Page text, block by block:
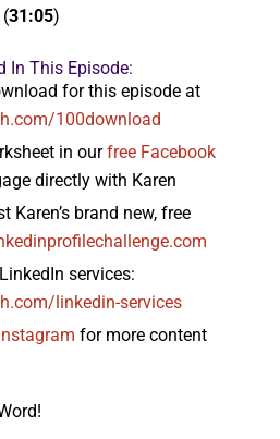
31:05)
In This Episode:
for this episode at
100download
in ourfree Facebook
directly with Karen
Karen’s brand new, free
services:
linkedin-services
Instagram for more content